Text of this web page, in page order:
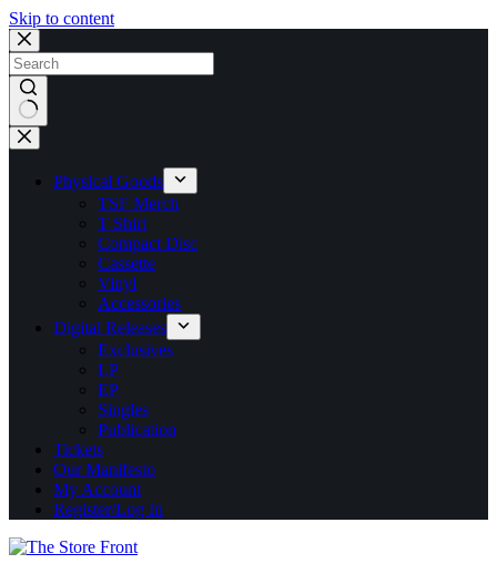
Skip to content
No
results
Physical Goods
TSF Merch
T Shirt
Compact Disc
Cassette
Vinyl
Accessories
Digital Releases
Exclusives
LP
EP
Singles
Publication
Tickets
Our Manifesto
My Account
Register/Log In